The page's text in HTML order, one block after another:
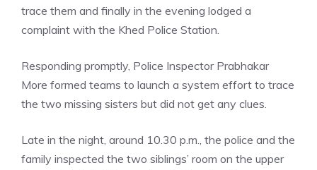
trace them and finally in the evening lodged a
complaint with the Khed Police Station.
Responding promptly, Police Inspector Prabhakar
More formed teams to launch a system effort to trace
the two missing sisters but did not get any clues.
Late in the night, around 10.30 p.m., the police and the
family inspected the two siblings’ room on the upper